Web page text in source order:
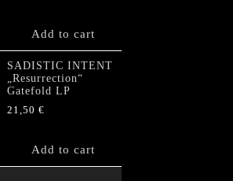
Add to cart
SADISTIC INTENT
„Resurrection“
Gatefold LP
21,50 €
Add to cart